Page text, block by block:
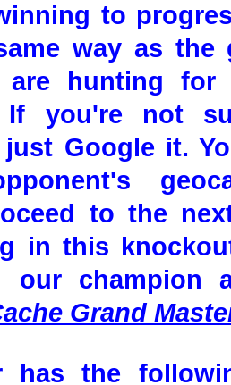
to
way as the
are hunting for
If you're not
Google it.
to the
in this
our champion
Grand
has the